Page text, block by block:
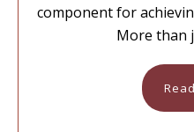
component for
More than